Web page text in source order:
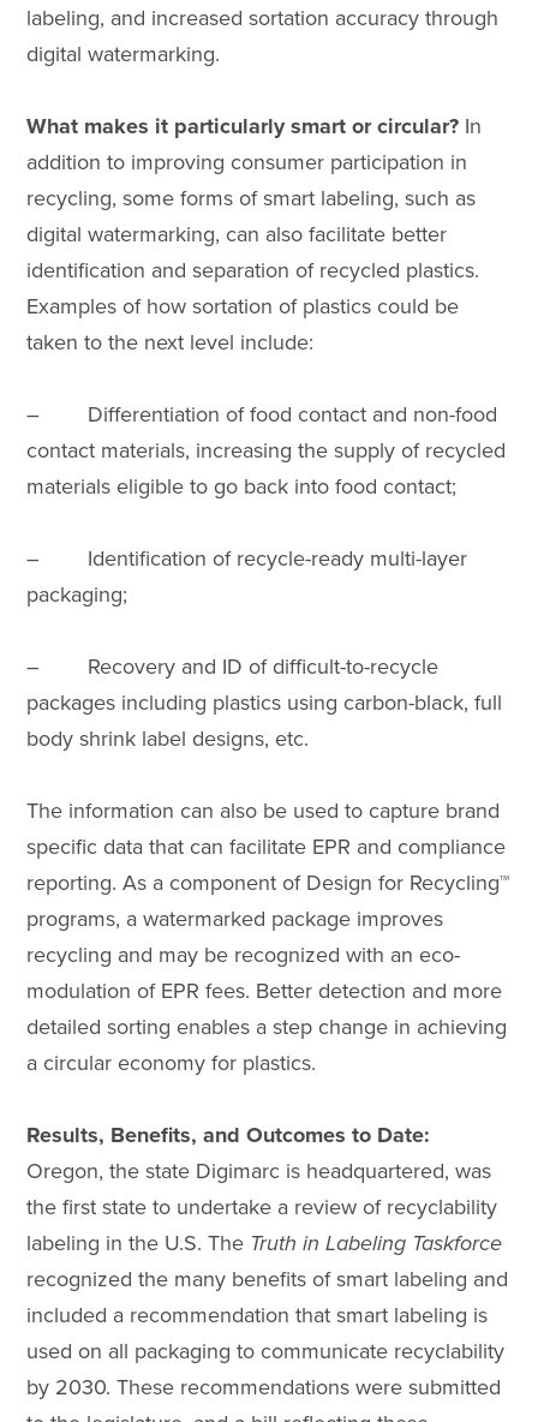
labeling, and increased sortation accuracy through
digital watermarking.
What makes it particularly smart or circular? In
addition to improving consumer participation in
recycling, some forms of smart labeling, such as
digital watermarking, can also facilitate better
identification and separation of recycled plastics.
Examples of how sortation of plastics could be
taken to the next level include:
– Differentiation of food contact and non-food
contact materials, increasing the supply of recycled
materials eligible to go back into food contact;
– Identification of recycle-ready multi-layer
packaging;
– Recovery and ID of difficult-to-recycle
packages including plastics using carbon-black, full
body shrink label designs, etc.
The information can also be used to capture brand
specific data that can facilitate EPR and compliance
reporting. As a component of Design for Recycling™
programs, a watermarked package improves
recycling and may be recognized with an eco-
modulation of EPR fees. Better detection and more
detailed sorting enables a step change in achieving
a circular economy for plastics.
Results, Benefits, and Outcomes to Date:
Oregon, the state Digimarc is headquartered, was
the first state to undertake a review of recyclability
labeling in the U.S. The Truth in Labeling Taskforce
recognized the many benefits of smart labeling and
included a recommendation that smart labeling is
used on all packaging to communicate recyclability
by 2030. These recommendations were submitted